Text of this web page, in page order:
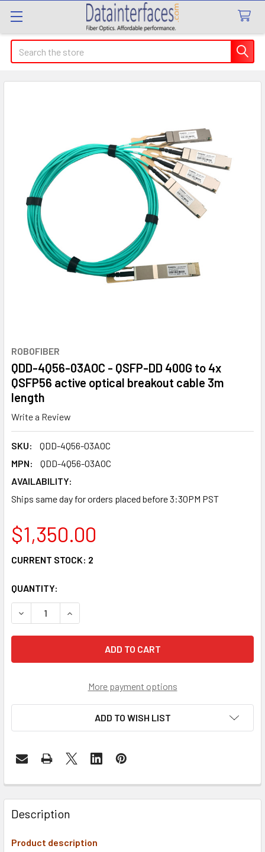
Search
ROBOFIBER
QDD-4Q56-03AOC - QSFP-DD 400G to 4x
QSFP56 active optical breakout cable 3m
length
Write a Review
SKU:
QDD-4Q56-03AOC
MPN:
QDD-4Q56-03AOC
AVAILABILITY:
Ships same day for orders placed before 3:30PM PST
$1,350.00
CURRENT STOCK: 2
QUANTITY:
DECREASE QUANTITY OF QDD-4Q56-03AOC - QSFP-DD
INCREASE QUANTITY OF QDD-4Q56-03AOC -
More payment options
ADD TO WISH LIST
Description
Product description